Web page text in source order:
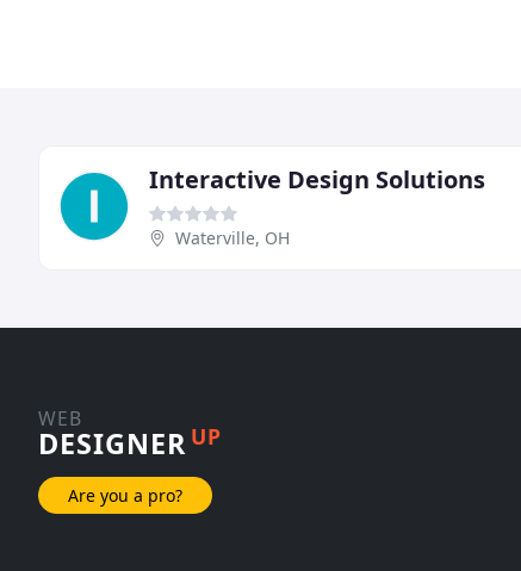
Interactive Design Solutions
Waterville, OH
WEB
DESIGNER UP
Are you a pro?